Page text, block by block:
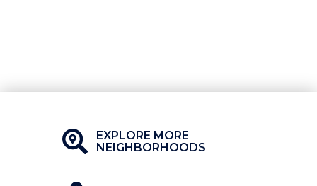
EXPLORE MORE
NEIGHBORHOODS